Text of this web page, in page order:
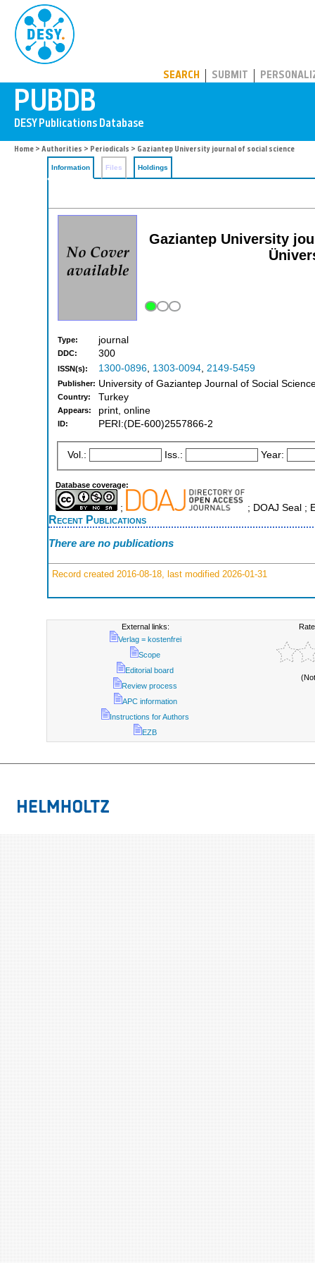
SEARCH SUBMIT
Home > Authorities > Periodicals > Gaziantep University journal of social science
Information Files Holdings
Gaziantep University
Type: journal
DDC: 300
ISSN(s): 1300-0896, 1303-0094, 2149-5459
Publisher: University of Gaziantep Journal of Social
Country: Turkey
Appears: print, online
ID: PERI:(DE-600)2557866-2
Vol.: Iss.: Year:
Database coverage:
; ; DOAJ Seal ;
Recent Publications
There are no publications
Record created 2016-08-18, last modified 2026-01-31
External links:
Verlag = kostenfrei
Scope
Editorial board
Review process
APC information
Instructions for Authors
EZB